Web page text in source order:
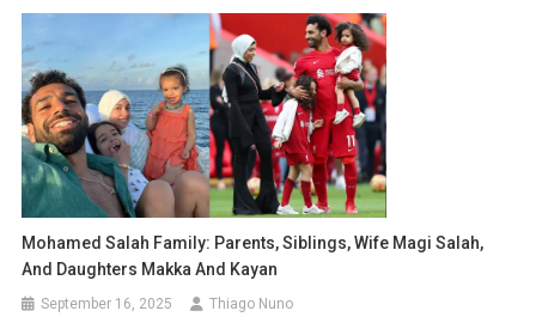
Mohamed Salah Family: Parents, Siblings, Wife Magi Salah,
And Daughters Makka And Kayan
September 16, 2025 Thiago Nuno